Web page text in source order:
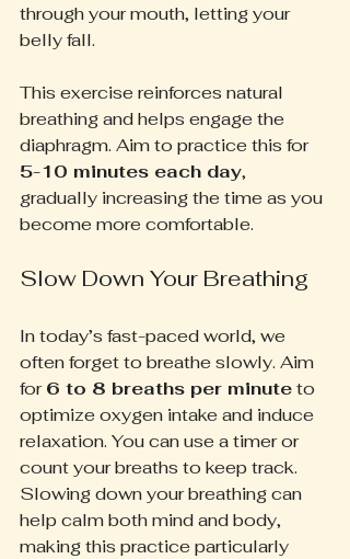
through your mouth, letting your
belly fall.
This exercise reinforces natural
breathing and helps engage the
diaphragm. Aim to practice this for
5-10 minutes each day,
gradually increasing the time as you
become more comfortable.
Slow Down Your Breathing
In today’s fast-paced world, we
often forget to breathe slowly. Aim
for 6 to 8 breaths per minute to
optimize oxygen intake and induce
relaxation. You can use a timer or
count your breaths to keep track.
Slowing down your breathing can
help calm both mind and body,
making this practice particularly